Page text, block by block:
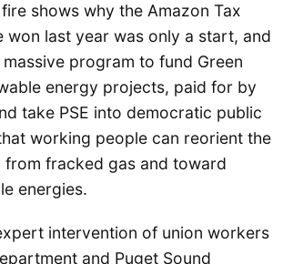
shows why the Amazon Tax
won last year was only a start, and
program to fund Green
energy projects, paid for by
take PSE into democratic public
working people can reorient the
from fracked gas and toward
energies.
intervention of union workers
and Puget Sound